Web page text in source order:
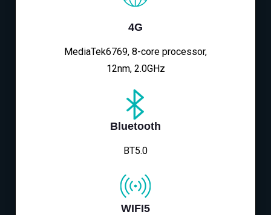
4G
MediaTek6769, 8-core processor,
12nm, 2.0GHz
Bluetooth
BT5.0
WIFI5